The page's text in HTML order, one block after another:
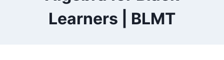
Learners | BLMT